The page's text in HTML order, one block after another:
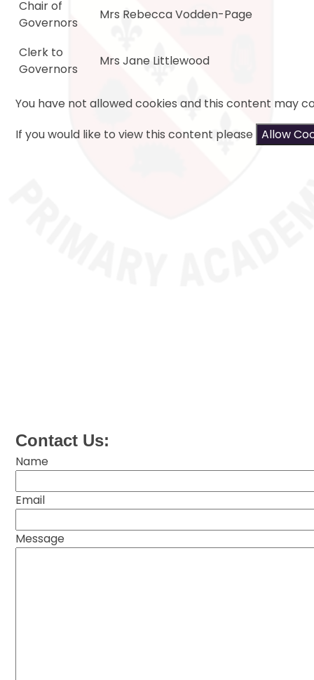
Chair of
Governors
Mrs Rebecca Vodden-Page
Clerk to
Governors
Mrs Jane Littlewood
You have not allowed cookies and this content may
If you would like to view this content please Allow
Contact Us:
Name
Email
Message